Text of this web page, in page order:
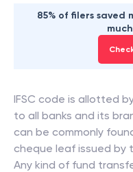
85% of filers saved
IFSC code is allotted
to all banks and its
can be commonly
cheque leaf issued by
Any kind of fund